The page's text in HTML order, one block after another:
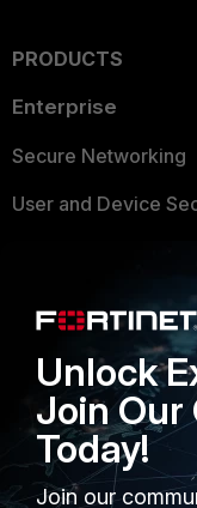
PRODUCTS
Enterprise
Secure Networking
User and Device
FortiGuard Labs
Intelligence
Small Mid-Sized
Businesses
Overview
Unlock
Join
Today!
Join our